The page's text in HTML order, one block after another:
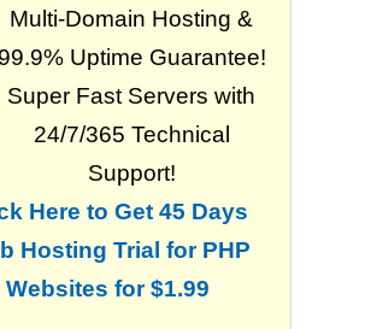
Multi-Domain Hosting &
99.9% Uptime Guarantee!
Super Fast Servers with
24/7/365 Technical
Support!
Here to Get 45 Days
Hosting Trial for PHP
Websites for $1.99